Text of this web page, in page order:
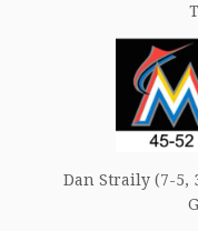
Dan Straily (7-5,